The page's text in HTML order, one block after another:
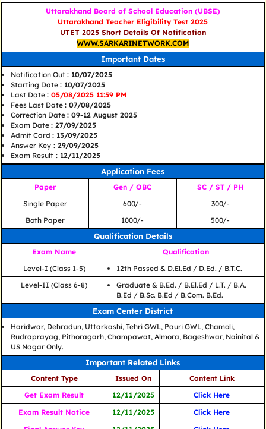
Uttarakhand Board of School Education (UBSE)
Uttarakhand Teacher Eligibility Test 2025
UTET 2025 Short Details Of Notification
WWW.SARKARINETWORK.COM
Important Dates
Notification Out : 10/07/2025
Starting Date : 10/07/2025
Last Date :05/08/2025 11:59 PM
Fees Last Date : 07/08/2025
Correction Date : 09-12 August 2025
Exam Date : 27/09/2025
Admit Card : 13/09/2025
Answer Key: 29/09/2025
Exam Result: 12/11/2025
Application Fees
Paper Gen / OBC
SC / ST / PH
Single Paper
600/-
300/-
Both Paper
1000/- 500/-
Qualification Details
Exam Name
Qualification
Level-I (Class 1-5)
12th Passed & D.El.Ed / D.Ed. / B.T.C.
Level-II (Class 6-8)
Graduate & B.Ed. / B.El.Ed / L.T. / B.A.
B.Ed / B.Sc. B.Ed / B.Com. B.Ed.
Exam Center District
Haridwar, Dehradun, Uttarkashi, Tehri GWL, Pauri GWL, Chamoli,
Rudraprayag, Pithoragarh, Champawat, Almora, Bageshwar, Nainital &
US Nagar Only.
Important Related Links
Content Type Issued On
Content Link
Get Exam Result
12/11/2025
Click Here
Exam Result Notice
12/11/2025
Click Here